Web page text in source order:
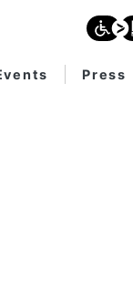
Press